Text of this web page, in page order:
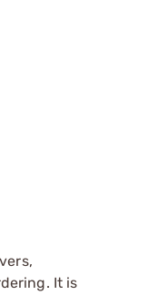
It is